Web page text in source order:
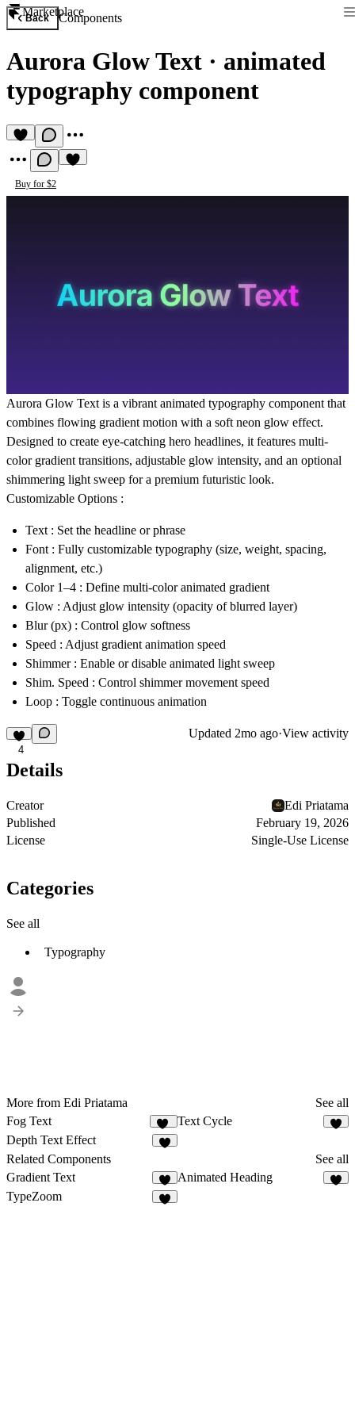
Marketplace
Back Components
Aurora Glow Text · animated
typography component
Buy for $2
Aurora Glow Text is a vibrant animated typography component that
combines flowing gradient motion with a soft neon glow effect.
Designed to create eye-catching hero headlines, it features multi-
color gradient transitions, adjustable glow intensity, and an optional
shimmering light sweep for a premium futuristic look.
Customizable Options :
Text : Set the headline or phrase
Font : Fully customizable typography (size, weight, spacing,
alignment, etc.)
Color 1–4 : Define multi-color animated gradient
Glow : Adjust glow intensity (opacity of blurred layer)
Blur (px) : Control glow softness
Speed : Adjust gradient animation speed
Shimmer: Enable or disable animated light sweep
Shim. Speed : Control shimmer movement speed
Loop : Toggle continuous animation
4
Updated 2mo ago·View activity
Details
Creator
Edi Priatama
Published
February 19, 2026
License
Single-Use License
Categories
See all
Typography
More from Edi Priatama
See all
Fog Text
14
Text Cycle
Depth Text Effect
Related Components
See all
Gradient Text
6
Animated Heading
TypeZoom